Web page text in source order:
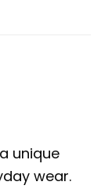
unique
wear.